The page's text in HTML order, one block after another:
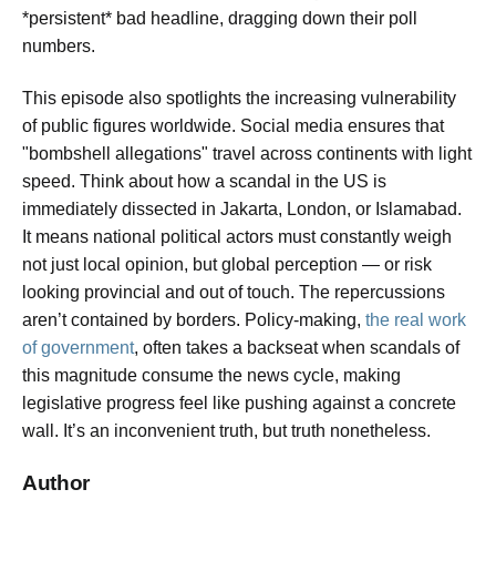
*persistent* bad headline, dragging down their poll
numbers.
This episode also spotlights the increasing vulnerability
of public figures worldwide. Social media ensures that
"bombshell allegations" travel across continents with light
speed. Think about how a scandal in the US is
immediately dissected in Jakarta, London, or Islamabad.
It means national political actors must constantly weigh
not just local opinion, but global perception — or risk
looking provincial and out of touch. The repercussions
aren’t contained by borders. Policy-making, the real work
of government, often takes a backseat when scandals of
this magnitude consume the news cycle, making
legislative progress feel like pushing against a concrete
wall. It’s an inconvenient truth, but truth nonetheless.
Author